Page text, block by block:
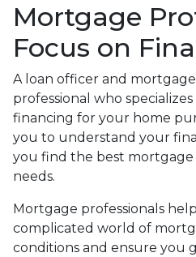
Mortgage
Focus on
A loan officer and mortgage
professional who
financing for your home
you to understand your
you find the best
needs.
Mortgage professionals
complicated world of
conditions and ensure you